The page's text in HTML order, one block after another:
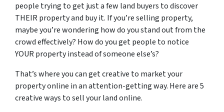
people trying to get just a few land buyers to discover
THEIR property and buy it. If you’re selling property,
maybe you’re wondering how do you stand out from the
crowd effectively? How do you get people to notice
YOUR property instead of someone else’s?
That’s where you can get creative to market your
property online in an attention-getting way. Here are 5
creative ways to sell your land online.